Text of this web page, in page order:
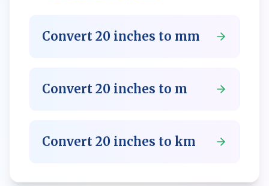
Convert 20 inches to mm
Convert 20 inches to m
Convert 20 inches to km